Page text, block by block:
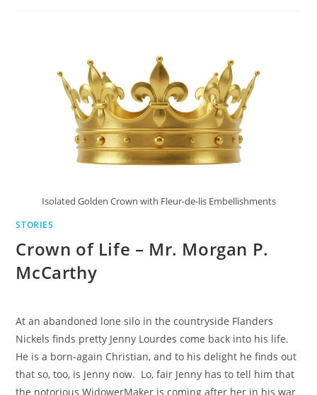
Isolated Golden Crown with Fleur-de-lis Embellishments
STORIES
Crown of Life – Mr. Morgan P.
McCarthy
At an abandoned lone silo in the countryside Flanders
Nickels finds pretty Jenny Lourdes come back into his life.
He is a born-again Christian, and to his delight he finds out
that so, too, is Jenny now. Lo, fair Jenny has to tell him that
the notorious WidowerMaker is coming after her in his war